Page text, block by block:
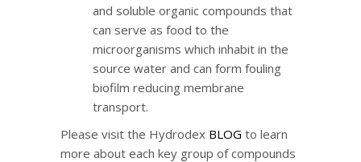
and soluble organic compounds that
can serve as food to the
microorganisms which inhabit in the
source water and can form fouling
biofilm reducing membrane
transport.
Please visit the Hydrodex BLOG to learn
more about each key group of compounds